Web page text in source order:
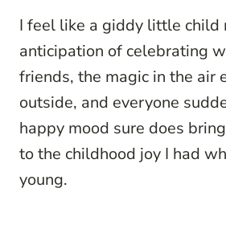
I feel like a giddy little child
anticipation of celebrating
friends, the magic in the air
outside, and everyone
happy mood sure does
to the childhood joy I had
young.